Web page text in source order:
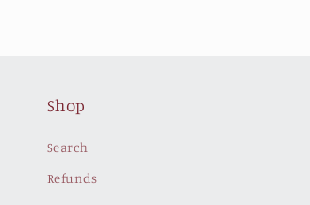
Shop
Search
Refunds